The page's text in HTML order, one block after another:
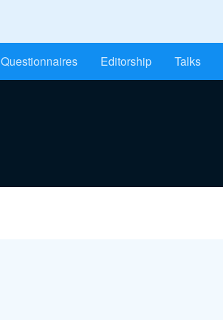
Questionnaires Editorship Talks